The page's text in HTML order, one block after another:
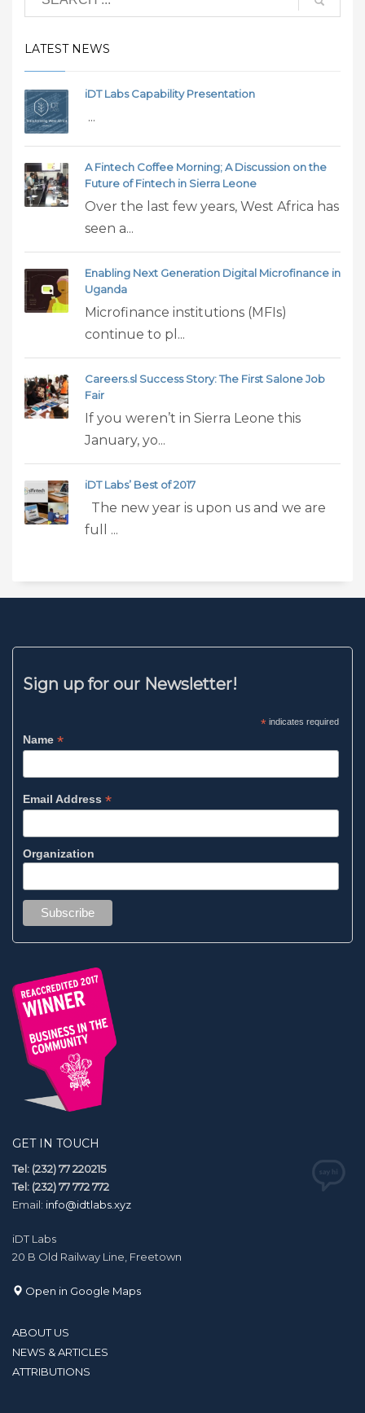
LATEST NEWS
iDT Labs Capability Presentation
...
A Fintech Coffee Morning; A Discussion on the
Future of Fintech in Sierra Leone
Over the last few years, West Africa has
seen a...
Enabling Next Generation Digital Microfinance in
Uganda
Microfinance institutions (MFIs)
continue to pl...
Careers.sl Success Story: The First Salone Job
Fair
If you weren’t in Sierra Leone this
January, yo...
iDT Labs’ Best of 2017
The new year is upon us and we are
full ...
Sign up for our Newsletter!
*indicates required
Name*
Email Address*
Organization
GET IN TOUCH
Tel: (232) 77 220215
Tel: (232) 77 772 772
Email: info@idtlabs.xyz
iDT Labs
20 B Old Railway Line, Freetown
Open in Google Maps
ABOUT US
NEWS & ARTICLES
ATTRIBUTIONS